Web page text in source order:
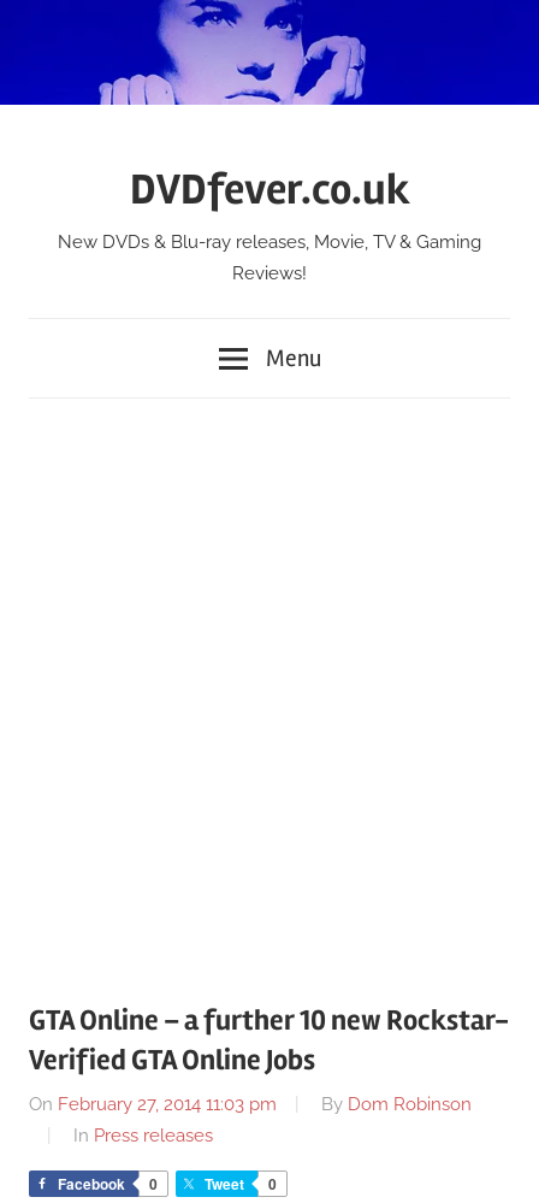
DVDfever.co.uk
New DVDs & Blu-ray releases, Movie, TV & Gaming
Reviews!
Menu
GTA Online – a further 10 new Rockstar-
Verified GTA Online Jobs
On February 27, 2014 11:03 pm By Dom Robinson
In Press releases
Facebook 0 Tweet 0